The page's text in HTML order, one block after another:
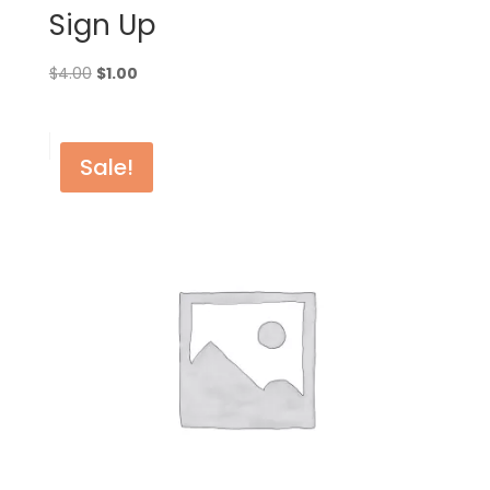
Sign Up
$4.00 Original
$4.00.
$1.00Current
$1.00.
Sale!